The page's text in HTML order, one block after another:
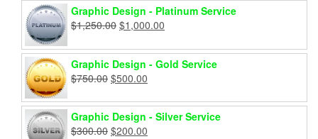
Graphic Design - Platinum Service
$1,250.00 Original
was:
$1,250.00.
$1,000.00
is:
$1,000.00.
Graphic Design - Gold Service
$750.00 Original
was:
$750.00.
$500.00
is:
$500.00.
Graphic Design - Silver Service
$300.00 Original
$200.00